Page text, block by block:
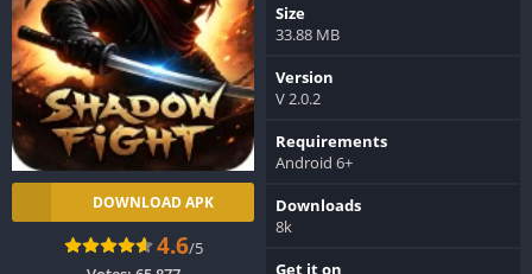
DOWNLOAD APK
4.6/5
Size
33.88 MB
Version
V 2.0.2
Requirements
Android 6+
Downloads
8k
Get it on